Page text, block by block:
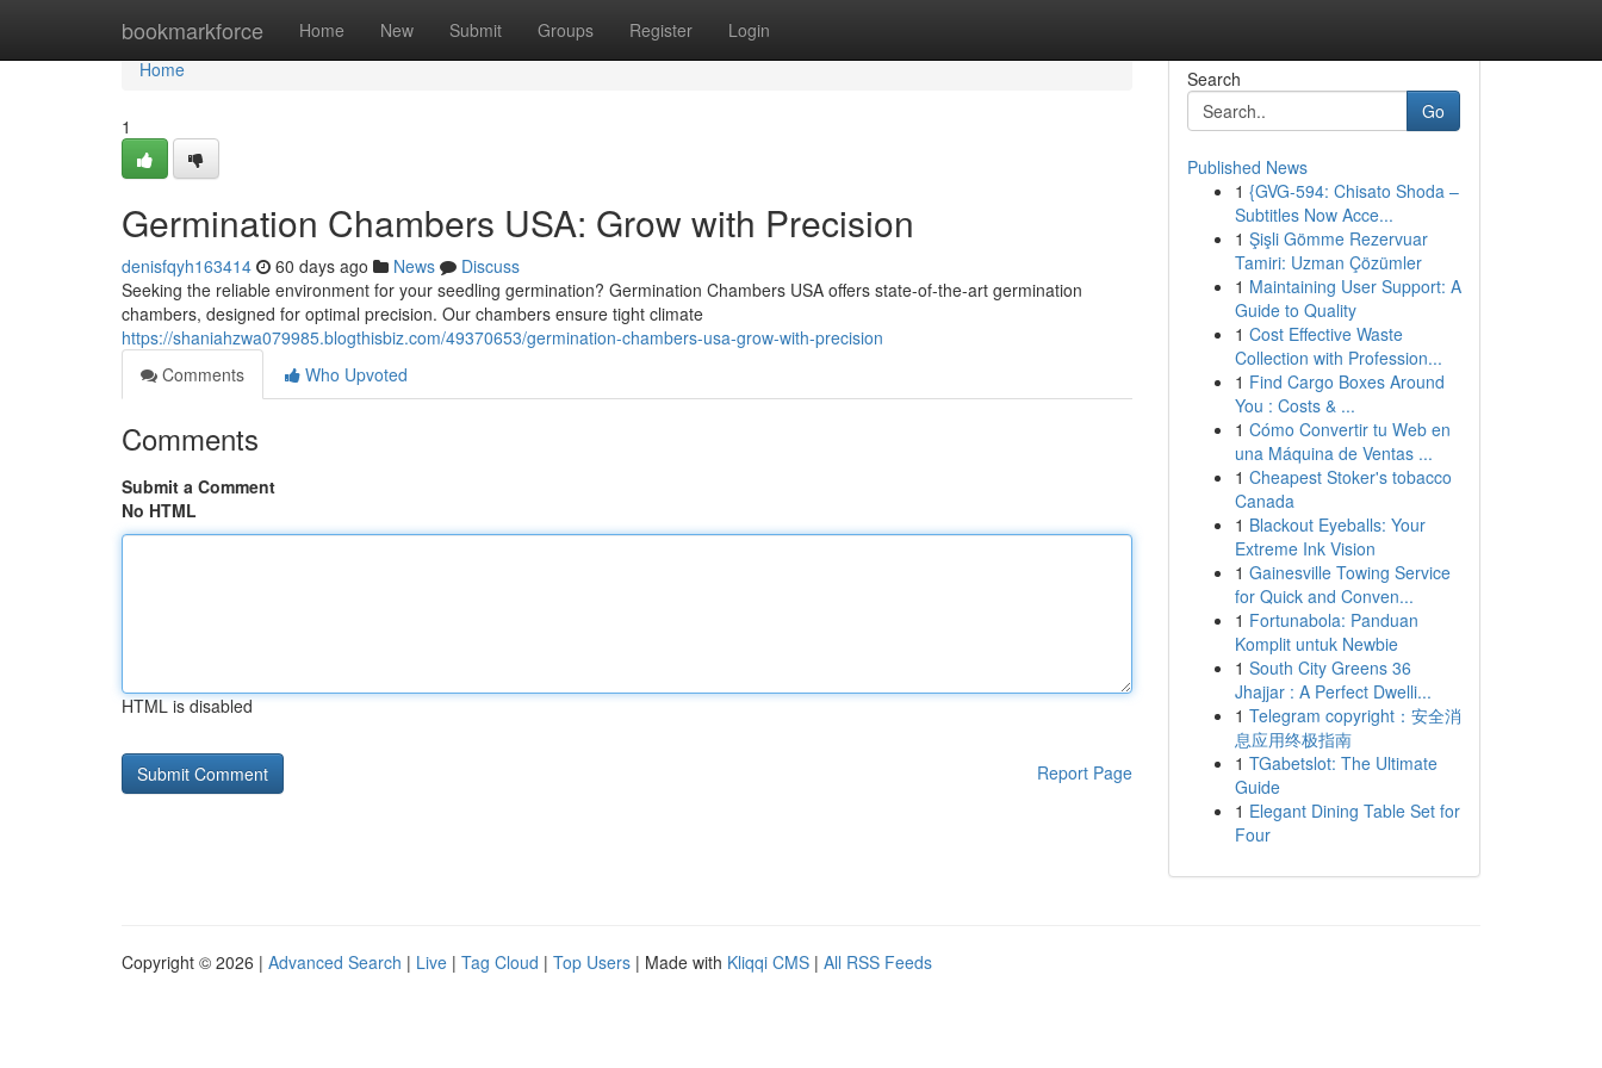
bookmarkforce Home New Submit Groups Register Login
Home
Home
1
Germination Chambers USA: Grow with Precision
denisfqyh163414 60 days ago News
Discuss
Seeking the reliable environment for your seedling germination? Germination Chambers USA offers state-of-the-art germination
chambers, designed for optimal precision. Our chambers ensure tight climate
https://shaniahzwa079985.blogthisbiz.com/49370653/germination-chambers-usa-grow-with-precision
Comments
Who Upvoted
Comments
Submit a Comment
No HTML
HTML is disabled
Report Page
Search
Go
Published News
1 {GVG-594: Chisato Shoda –
Subtitles Now Acce...
1 Şişli Gömme Rezervuar
Tamiri: Uzman Çözümler
1 Maintaining User Support: A
Guide to Quality
1 Cost Effective Waste
Collection with Profession...
1 Find Cargo Boxes Around
You : Costs & ...
1 Cómo Convertir tu Web en
una Máquina de Ventas ...
1 Cheapest Stoker's tobacco
Canada
1 Blackout Eyeballs: Your
Extreme Ink Vision
1 Gainesville Towing Service
for Quick and Conven...
1 Fortunabola: Panduan
Komplit untuk Newbie
1 South City Greens 36
Jhajjar : A Perfect Dwelli...
1 Telegram copyright：安全消
息应用终极指南
1 TGabetslot: The Ultimate
Guide
1 Elegant Dining Table Set for
Four
Copyright © 2026 | Advanced Search | Live | Tag Cloud | Top Users | Made with Kliqqi CMS | All RSS Feeds